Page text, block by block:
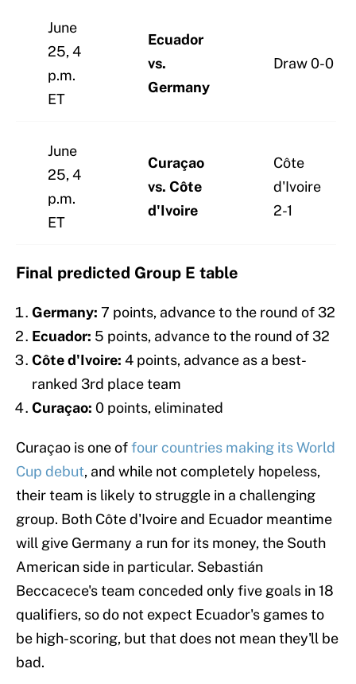
June
25, 4
p.m.
ET
Ecuador
vs.
Germany
Draw 0-0
June
25, 4
p.m.
ET
Curaçao
vs. Côte
d'Ivoire
Côte
d'Ivoire
2-1
Final predicted Group E table
Germany: 7 points, advance to the round of 32
Ecuador: 5 points, advance to the round of 32
Côte d'Ivoire: 4 points, advance as a best-
ranked 3rd place team
Curaçao: 0 points, eliminated
Curaçao is one offour countries making its World
Cup debut, and while not completely hopeless,
their team is likely to struggle in a challenging
group. Both Côte d'Ivoire and Ecuador meantime
will give Germany a run for its money, the South
American side in particular. Sebastián
Beccacece's team conceded only five goals in 18
qualifiers, so do not expect Ecuador's games to
be high-scoring, but that does not mean they'll be
bad.